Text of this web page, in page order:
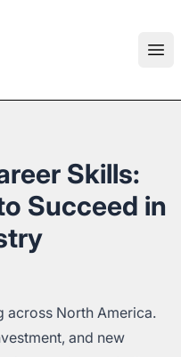
Skills:
Succeed in
across North America.
and new